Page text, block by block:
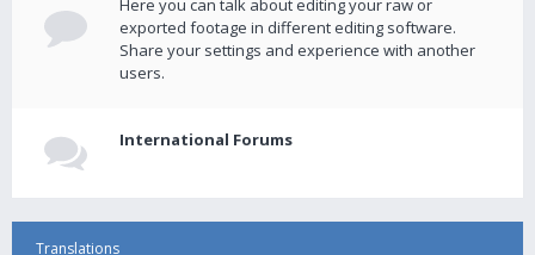
Here you can talk about editing your raw or
exported footage in different editing software.
Share your settings and experience with another
users.
International Forums
Translations